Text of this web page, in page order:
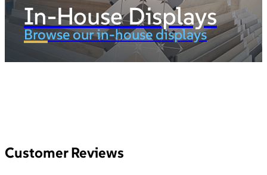
In-House Displays
Browse our in-house displays
Customer Reviews